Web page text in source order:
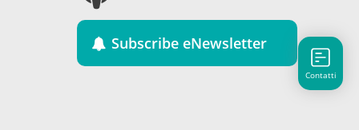
Subscribe eNewsletter
Contatti